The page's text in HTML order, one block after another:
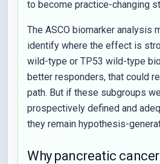
to become practice-changing
The ASCO biomarker analysis
identify where the effect is
wild-type or TP53 wild-type
better responders, that could
path. But if these subgroups
prospectively defined and
they remain hypothesis-
Why pancreatic